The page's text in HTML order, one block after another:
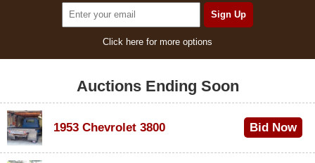
Click here for more options
Auctions Ending Soon
1953 Chevrolet 3800 Bid Now